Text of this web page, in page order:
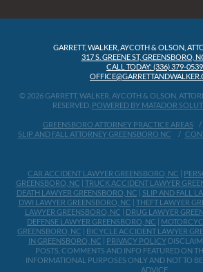
GARRETT, WALKER, AYCOTH & OLSON,
317 S. GREENE ST, GREENSBORO,
CALL TODAY: (336) 379-0539
© 2026 GARRETT, WALKER, AYCOTH & OLSON,
RESERVED. POWERED BY MATADOR
GREENSBORO ATTORNEY PRACTICE AREAS
SLIP AND FALL ATTORNEY GREENSBORO NC
CAR ACCIDENT LAWYER GREENSBORO, NC |
GREENSBORO, NC | TRUCK ACCIDENT LAWYER
DEATH LAWYER GREENSBORO, NC | SLIP AND FALL
DWI LAWYER GREENSBORO, NC | THEFT LAWYER
LAWYER GREENSBORO, NC | DRUG LAWYER
DEFENSE LAWYER GREENSBORO, NC |
GREENSBORO, NC | BICYCLE ACCIDENT LAWYER
IN GREENSBORO, NC | PRIVACY POLICY
POSTS, COMMENTS AND INFO FEATURED ON
INFORMATIONAL PURPOSES ONLY AND NOT TO
ADVICE.